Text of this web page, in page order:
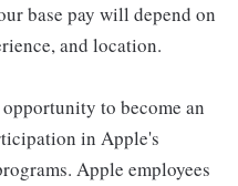
base pay will depend on
and location.
to become an
in Apple's
Apple employees